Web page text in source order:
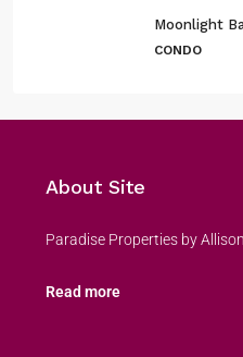
Moonlight
CONDO
About Site
Paradise Properties by
Read more